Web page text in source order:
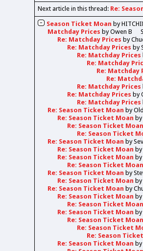
Next article in this thread: Re:
Season Ticket Moan by
Matchday Prices byOwen B
Re: Matchday Prices by
Re: Matchday Prices by
Re: Matchday Prices
Re: Matchday
Re: Matchday
Re:
Re: Matchday Prices
Re: Matchday Prices by
Re: Matchday Prices
Re: Season Ticket Moan by
Re: Season Ticket Moan
Re: Season Ticket Moan
Re: Season Ticket
Re: Season Ticket Moan bySev
Re: Season Ticket Moan
Re: Season Ticket Moan
Re: Season Ticket Moan
Re: Season Ticket Moan by
Re: Season Ticket Moan
Re: Season Ticket Moan by
Re: Season Ticket Moan
Re: Season Ticket Moan
Re: Season Ticket Moan
Re: Season Ticket Moan
Re: Season Ticket
Re: Season
Re: Season Ticket Moan